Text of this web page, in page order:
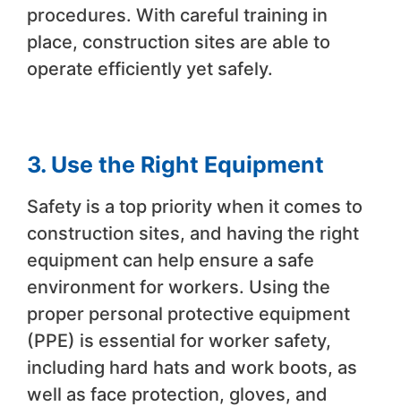
procedures. With careful training in
place, construction sites are able to
operate efficiently yet safely.
3. Use the Right Equipment
Safety is a top priority when it comes to
construction sites, and having the right
equipment can help ensure a safe
environment for workers. Using the
proper personal protective equipment
(PPE) is essential for worker safety,
including hard hats and work boots, as
well as face protection, gloves, and